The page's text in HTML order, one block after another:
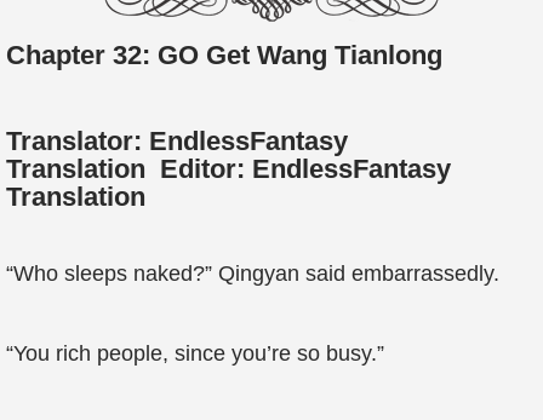
Chapter 32: GO Get Wang Tianlong
Translator: EndlessFantasy
Translation Editor: EndlessFantasy
Translation
“Who sleeps naked?” Qingyan said embarrassedly.
“You rich people, since you’re so busy.”